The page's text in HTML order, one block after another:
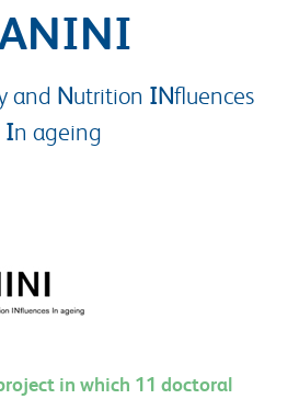
and Nutrition INfluences
In ageing
in which 11 doctoral